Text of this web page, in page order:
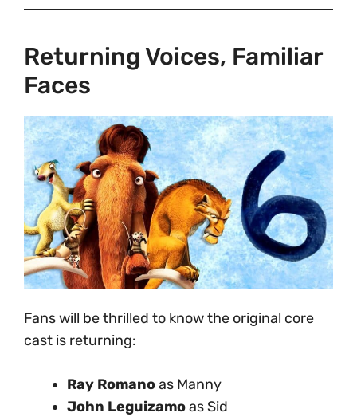
Returning Voices, Familiar
Faces
Fans will be thrilled to know the original core
cast is returning:
Ray Romanoas Manny
John Leguizamoas Sid